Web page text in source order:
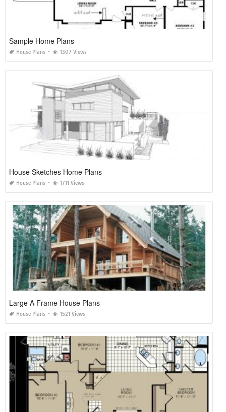
Sample Home Plans
House Plans 1307 Views
House Sketches Home Plans
House Plans 1711 Views
Large A Frame House Plans
House Plans 1521 Views